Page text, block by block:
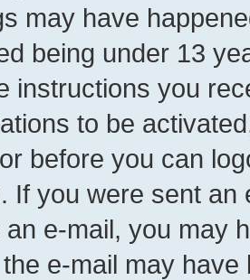
may have
being under 13
instructions you
to be
before you can
If you were sent
e-mail, you may
e-mail may